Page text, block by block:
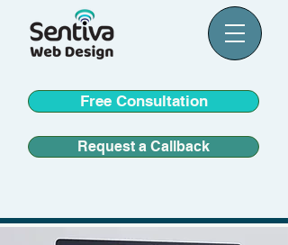
Free Consultation
Request a Callback